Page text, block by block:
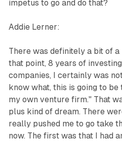
impetus to go and do that?
Addie Lerner:
There was definitely a bit of a
that point, 8 years of
companies, I certainly was
know what, this is going to
my own venture firm." That
plus kind of dream. There
really pushed me to go take
now. The first was that I had